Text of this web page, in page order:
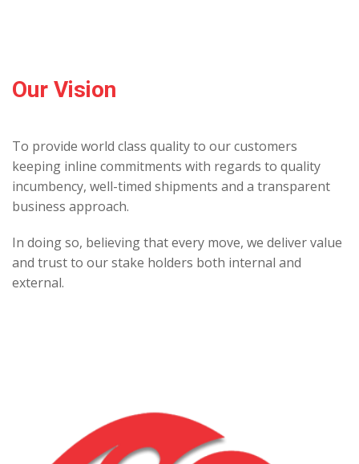
Our Vision
To provide world class quality to our customers
keeping inline commitments with regards to quality
incumbency, well-timed shipments and a transparent
business approach.
In doing so, believing that every move, we deliver value
and trust to our stake holders both internal and
external.